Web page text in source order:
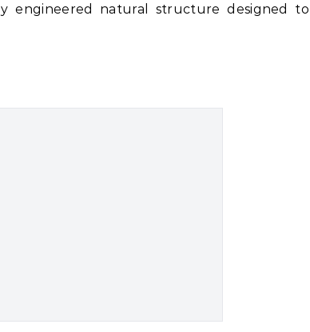
engineered natural structure designed to